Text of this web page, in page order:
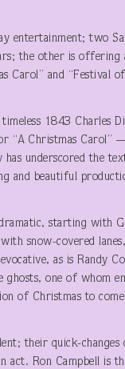
entertainment; two
the other is
Carol” and “Festival
1843 Charles
“A Christmas Carol”
has underscored the
and beautiful
starting with
snow-covered
as is Randy
one of whom
of Christmas to
their quick-
act. Ron Campbell is